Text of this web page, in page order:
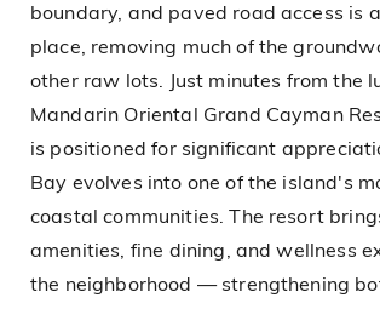
boundary, and paved road access is
place, removing much of the
other raw lots. Just minutes from the
Mandarin Oriental Grand Cayman
is positioned for significant
Bay evolves into one of the island's
coastal communities. The resort
amenities, fine dining, and wellness
the neighborhood — strengthening